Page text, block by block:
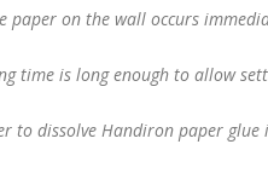
paper on the wall occurs
time is long enough to allow
to dissolve Handiron paper glue